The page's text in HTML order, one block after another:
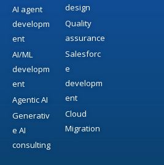
AI agent
developm
ent
AI/ML
developm
ent
Agentic AI
Generativ
e AI
consulting
design
Quality
assurance
Salesforc
e
developm
ent
Cloud
Migration